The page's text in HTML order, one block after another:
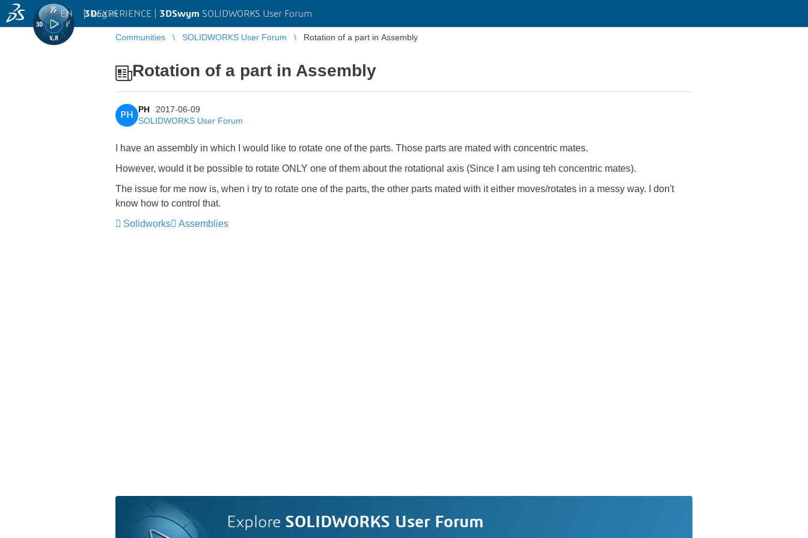
3DEXPERIENCE | 3DSwym SOLIDWORKS User Forum
EN | Log in
Communities SOLIDWORKS User Forum Rotation of a part in Assembly
Rotation of a part in Assembly
PH
PH
2017-06-09
SOLIDWORKS User Forum
I have an assembly in which I would like to rotate one of the parts. Those parts are mated with concentric mates.
However, would it be possible to rotate ONLY one of them about the rotational axis (Since I am using teh concentric mates).
The issue for me now is, when i try to rotate one of the parts, the other parts mated with it either moves/rotates in a messy way. I don't
know how to control that.
Solidworks
Assemblies
Explore SOLIDWORKS User Forum